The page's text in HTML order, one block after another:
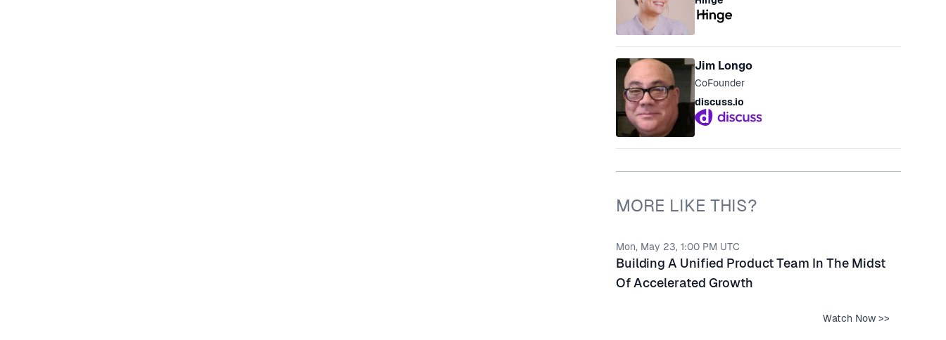
Jim Longo
CoFounder
discuss.io
MORE LIKE THIS?
Mon, May 23, 1:00 PM UTC
Building A Unified Product Team In The Midst
Of Accelerated Growth
Watch Now >>